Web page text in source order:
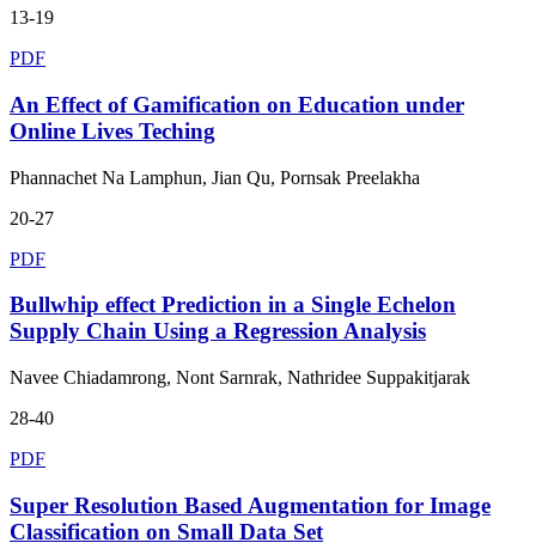
13-19
PDF
An Effect of Gamification on Education under
Online Lives Teching
Phannachet Na Lamphun, Jian Qu, Pornsak Preelakha
20-27
PDF
Bullwhip effect Prediction in a Single Echelon
Supply Chain Using a Regression Analysis
Navee Chiadamrong, Nont Sarnrak, Nathridee Suppakitjarak
28-40
PDF
Super Resolution Based Augmentation for Image
Classification on Small Data Set